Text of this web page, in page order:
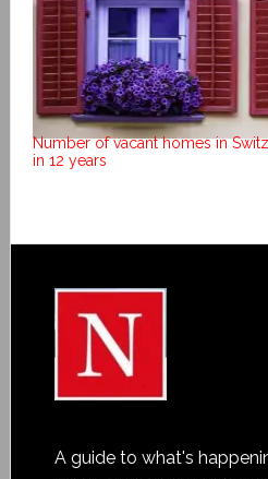
Number of vacant homes in
in 12 years
A guide to what's